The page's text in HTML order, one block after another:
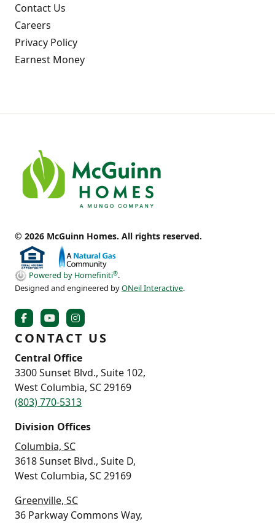
Contact Us
Careers
Privacy Policy
Earnest Money
© 2026 McGuinn Homes. All rights reserved.
Powered by Homefiniti®.
Designed and engineered byONeil Interactive.
CONTACT US
Central Office
3300 Sunset Blvd., Suite 102,
West Columbia, SC 29169
(803) 770-5313
Division Offices
Columbia, SC
3618 Sunset Blvd., Suite D,
West Columbia, SC 29169
Greenville, SC
36 Parkway Commons Way,